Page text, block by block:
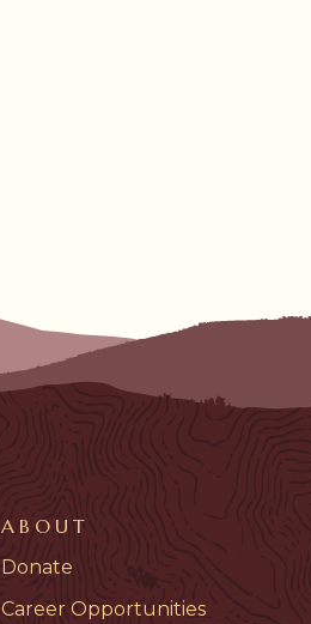
ABOUT
Donate
Career Opportunities